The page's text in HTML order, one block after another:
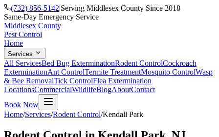
(732) 856-5142|Serving Middlesex County Since 2018
Same-Day Emergency Service
Middlesex County
Pest Control
Home
Services
All ServicesBed Bug ExterminationRodent ControlCockroach
ExterminationAnt ControlTermite TreatmentMosquito ControlWasp
& Bee RemovalTick ControlFlea Extermination
LocationsCommercialWildlifeBlogAboutContact
Book Now
Home/Services/Rodent Control/Kendall Park